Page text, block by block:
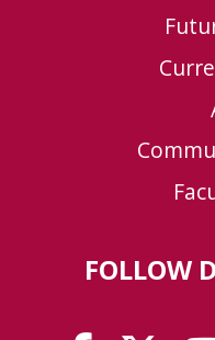
FOLLOW